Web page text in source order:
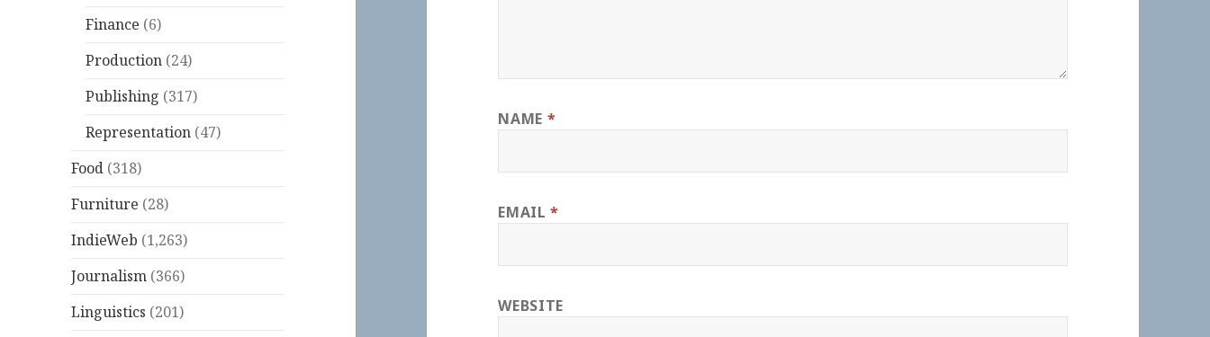
Finance (6)
Production (24)
Publishing (317)
Representation (47)
Food (318)
Furniture (28)
IndieWeb (1,263)
Journalism (366)
Linguistics (201)
NAME *
EMAIL*
WEBSITE